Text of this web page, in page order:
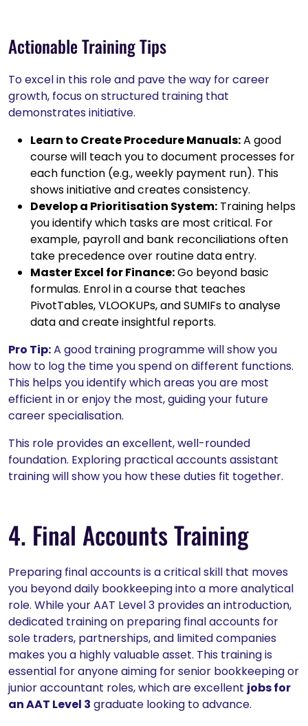
Actionable Training Tips
To excel in this role and pave the way for career
growth, focus on structured training that
demonstrates initiative.
Learn to Create Procedure Manuals:A good
course will teach you to document processes for
each function (e.g., weekly payment run). This
shows initiative and creates consistency.
Develop a Prioritisation System: Training helps
you identify which tasks are most critical. For
example, payroll and bank reconciliations often
take precedence over routine data entry.
Master Excel for Finance:Go beyond basic
formulas. Enrol in a course that teaches
PivotTables, VLOOKUPs, and SUMIFs to analyse
data and create insightful reports.
Pro Tip:A good training programme will show you
how to log the time you spend on different functions.
This helps you identify which areas you are most
efficient in or enjoy the most, guiding your future
career specialisation.
This role provides an excellent, well-rounded
foundation. Exploring practical accounts assistant
training will show you how these duties fit together.
4. Final Accounts Training
Preparing final accounts is a critical skill that moves
you beyond daily bookkeeping into a more analytical
role. While your AAT Level 3 provides an introduction,
dedicated training on preparing final accounts for
sole traders, partnerships, and limited companies
makes you a highly valuable asset. This training is
essential for anyone aiming for senior bookkeeping or
junior accountant roles, which are excellent jobs for
an AAT Level 3 graduate looking to advance.